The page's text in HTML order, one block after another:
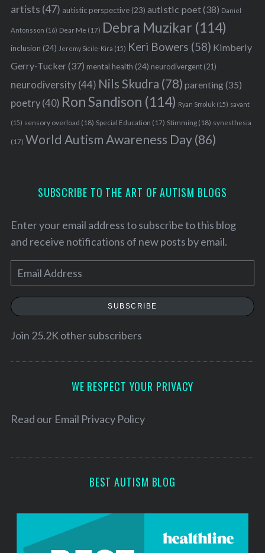
artists (47) autistic perspective(23) autistic poet(38) Daniel
Antonsson (16) Dear Me (17) Debra Muzikar (114)
inclusion (24) Jeremy Sicile-Kira (15) Keri Bowers (58) Kimberly
Gerry-Tucker(37) mental health (24) neurodivergent(21)
neurodiversity(44) Nils Skudra (78) parenting(35)
poetry(40) Ron Sandison (114) Ryan Smoluk (15) savant
(15) sensory overload (18) Special Education (17) Stimming(18) synesthesia
(17) World Autism Awareness Day(86)
SUBSCRIBE TO THE ART OF AUTISM BLOGS
Enter your email address to subscribe to this blog
and receive notifications of new posts by email.
m
a
e
SUBSCRIBE
Join 25.2K other subscribers
WE RESPECT YOUR PRIVACY
Read our Email Privacy Policy
BEST AUTISM BLOG
S
e
a
r
c
o